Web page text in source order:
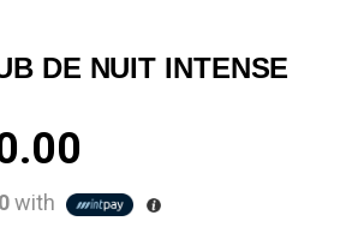
DE NUIT INTENSE
with